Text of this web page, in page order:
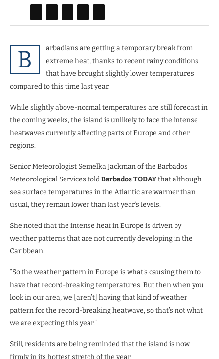
B
arbadians are getting a temporary break from
extreme heat, thanks to recent rainy conditions
that have brought slightly lower temperatures
compared to this time last year.
While slightly above-normal temperatures are still forecast in
the coming weeks, the island is unlikely to face the intense
heatwaves currently affecting parts of Europe and other
regions.
Senior Meteorologist Semelka Jackman of the Barbados
Meteorological Services toldBarbados TODAYthat although
sea surface temperatures in the Atlantic are warmer than
usual, they remain lower than last year’s levels.
She noted that the intense heat in Europe is driven by
weather patterns that are not currently developing in the
Caribbean.
“So the weather pattern in Europe is what’s causing them to
have that record-breaking temperatures. But then when you
look in our area, we [aren’t] having that kind of weather
pattern for the record-breaking heatwave, so that’s not what
we are expecting this year.”
Still, residents are being reminded that the island is now
firmly in its hottest stretch of the year.